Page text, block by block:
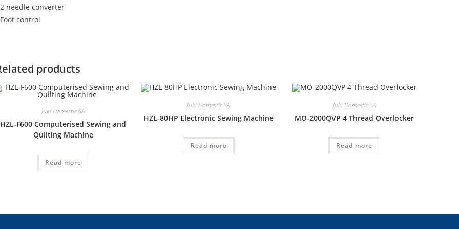
2 needle converter
control
products
Juki Domestic SA
HZL-F600 Computerised Sewing and
Quilting Machine
Read more
Juki Domestic SA
HZL-80HP Electronic Sewing Machine
Read more
Juki Domestic SA
MO-2000QVP 4 Thread Overlocker
Read more